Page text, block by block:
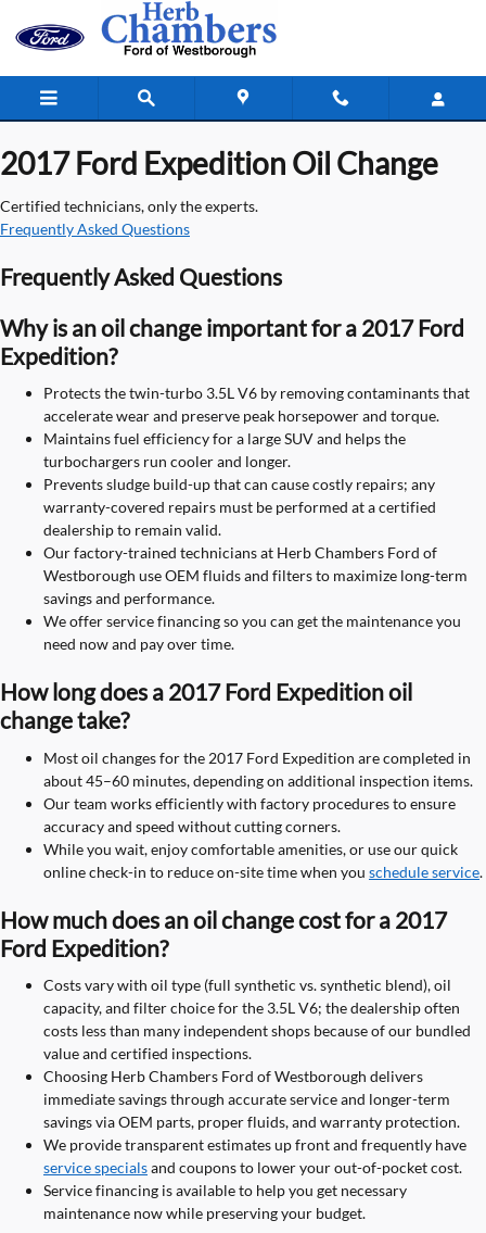
Skip to main content
2017 Ford Expedition Oil Change
2017 Ford Expedition Oil Change
Certified technicians, only the experts.
Frequently Asked Questions
Frequently Asked Questions
Why is an oil change important for a 2017 Ford
Expedition?
Protects the twin-turbo 3.5L V6 by removing contaminants that
accelerate wear and preserve peak horsepower and torque.
Maintains fuel efficiency for a large SUV and helps the
turbochargers run cooler and longer.
Prevents sludge build-up that can cause costly repairs; any
warranty-covered repairs must be performed at a certified
dealership to remain valid.
Our factory-trained technicians at Herb Chambers Ford of
Westborough use OEM fluids and filters to maximize long-term
savings and performance.
We offer service financing so you can get the maintenance you
need now and pay over time.
How long does a 2017 Ford Expedition oil
change take?
Most oil changes for the 2017 Ford Expedition are completed in
about 45–60 minutes, depending on additional inspection items.
Our team works efficiently with factory procedures to ensure
accuracy and speed without cutting corners.
While you wait, enjoy comfortable amenities, or use our quick
online check-in to reduce on-site time when you schedule service.
How much does an oil change cost for a 2017
Ford Expedition?
Costs vary with oil type (full synthetic vs. synthetic blend), oil
capacity, and filter choice for the 3.5L V6; the dealership often
costs less than many independent shops because of our bundled
value and certified inspections.
Choosing Herb Chambers Ford of Westborough delivers
immediate savings through accurate service and longer-term
savings via OEM parts, proper fluids, and warranty protection.
We provide transparent estimates up front and frequently have
service specialsand coupons to lower your out-of-pocket cost.
Service financing is available to help you get necessary
maintenance now while preserving your budget.